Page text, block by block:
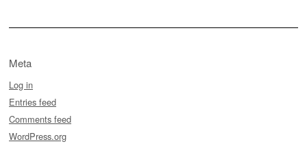
Meta
Log in
Entries feed
Comments feed
WordPress.org